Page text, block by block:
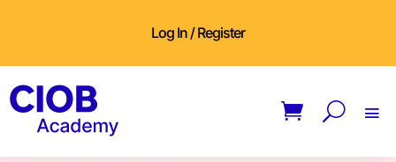
Log In / Register